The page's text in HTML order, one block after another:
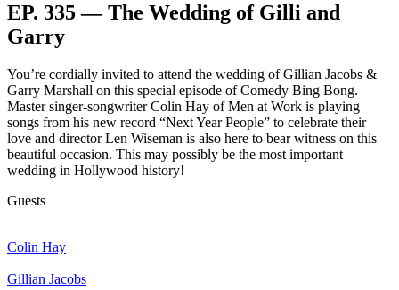
EP. 335 — The Wedding of Gilli and
Garry
You’re cordially invited to attend the wedding of Gillian Jacobs &
Garry Marshall on this special episode of Comedy Bing Bong.
Master singer-songwriter Colin Hay of Men at Work is playing
songs from his new record “Next Year People” to celebrate their
love and director Len Wiseman is also here to bear witness on this
beautiful occasion. This may possibly be the most important
wedding in Hollywood history!
Guests
Colin Hay
Gillian Jacobs